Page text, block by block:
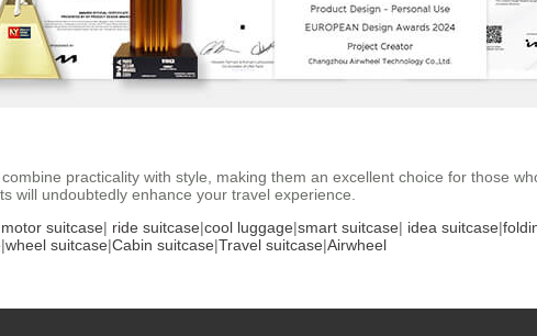
practicality with style, making them an excellent choice for those
will undoubtedly enhance your travel experience.
motor suitcase| ride suitcase|cool luggage|smart suitcase| idea suitcase|
|wheel suitcase|Cabin suitcase|Travel suitcase|Airwheel